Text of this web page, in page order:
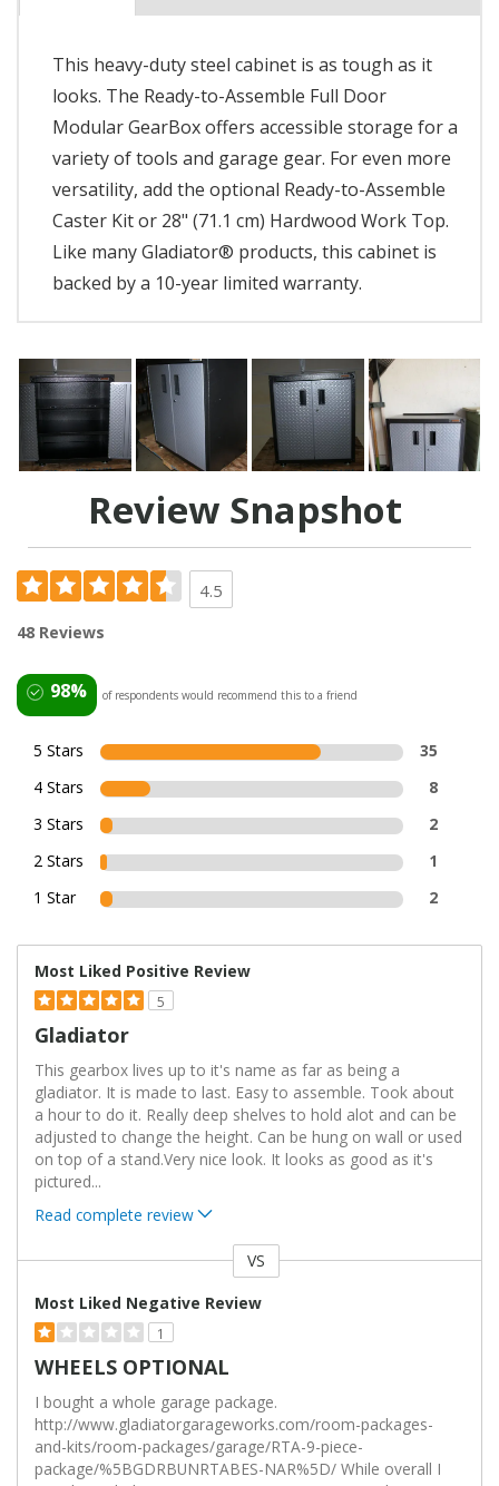
This heavy-duty steel cabinet is as tough as it
looks. The Ready-to-Assemble Full Door
Modular GearBox offers accessible storage for a
variety of tools and garage gear. For even more
versatility, add the optional Ready-to-Assemble
Caster Kit or 28" (71.1 cm) Hardwood Work Top.
Like many Gladiator® products, this cabinet is
backed by a 10-year limited warranty.
Review Snapshot
4.5
48 Reviews
98% of respondents would recommend this to a friend
5 Stars
35
4 Stars
8
3 Stars
2
2 Stars
1
1 Star
2
Most Liked Positive Review
5
Gladiator
This gearbox lives up to it's name as far as being a
gladiator. It is made to last. Easy to assemble. Took about
a hour to do it. Really deep shelves to hold alot and can be
adjusted to change the height. Can be hung on wall or used
on top of a stand.Very nice look. It looks as good as it's
pictured...
Read complete review
VS
Most Liked Negative Review
1
WHEELS OPTIONAL
I bought a whole garage package.
http://www.gladiatorgarageworks.com/room-packages-
and-kits/room-packages/garage/RTA-9-piece-
package/%5BGDRBUNRTABES-NAR%5D/ While overall I